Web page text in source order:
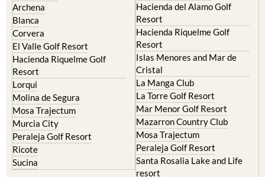
Archena
Blanca
Corvera
El Valle Golf Resort
Hacienda Riquelme Golf
Resort
Lorqui
Molina de Segura
Mosa Trajectum
Murcia City
Peraleja Golf Resort
Ricote
Sucina
Hacienda del Alamo Golf
Resort
Hacienda Riquelme Golf
Resort
Islas Menores and Mar de
Cristal
La Manga Club
La Torre Golf Resort
Mar Menor Golf Resort
Mazarron Country Club
Mosa Trajectum
Peraleja Golf Resort
Santa Rosalia Lake and Life
resort